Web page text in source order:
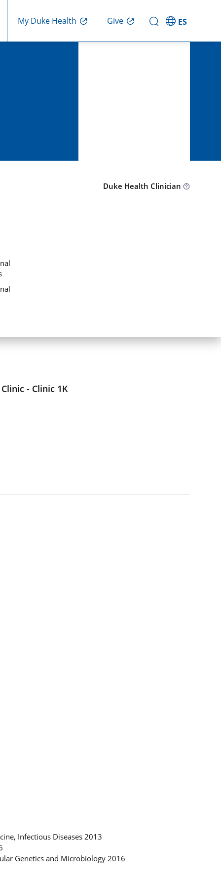
My Duke Health Give ES
Duke Health Clinician
- Clinic 1K
Infectious Diseases 2013
Genetics and Microbiology 2016